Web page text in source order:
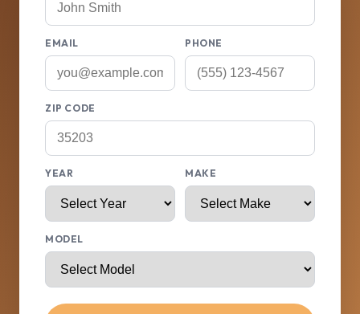
EMAIL PHONE
ZIP CODE
YEAR MAKE
MODEL